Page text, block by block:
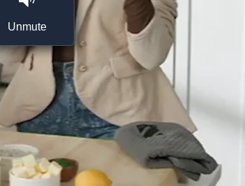
Unmute